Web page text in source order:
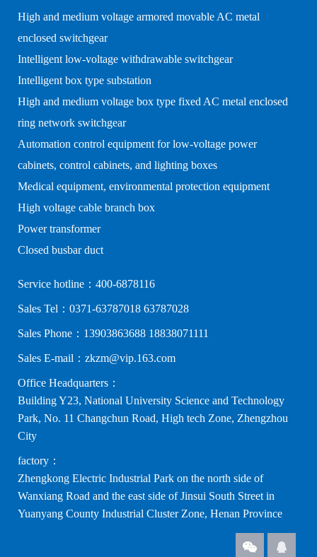
High and medium voltage armored movable AC metal
enclosed switchgear
Intelligent low-voltage withdrawable switchgear
Intelligent box type substation
High and medium voltage box type fixed AC metal enclosed
ring network switchgear
Automation control equipment for low-voltage power
cabinets, control cabinets, and lighting boxes
Medical equipment, environmental protection equipment
High voltage cable branch box
Power transformer
Closed busbar duct
Service hotline：400-6878116
Sales Tel：0371-63787018 63787028
Sales Phone：13903863688 18838071111
Sales E-mail：zkzm@vip.163.com
Office Headquarters：
Building Y23, National University Science and Technology
Park, No. 11 Changchun Road, High tech Zone, Zhengzhou
City
factory：
Zhengkong Electric Industrial Park on the north side of
Wanxiang Road and the east side of Jinsui South Street in
Yuanyang County Industrial Cluster Zone, Henan Province